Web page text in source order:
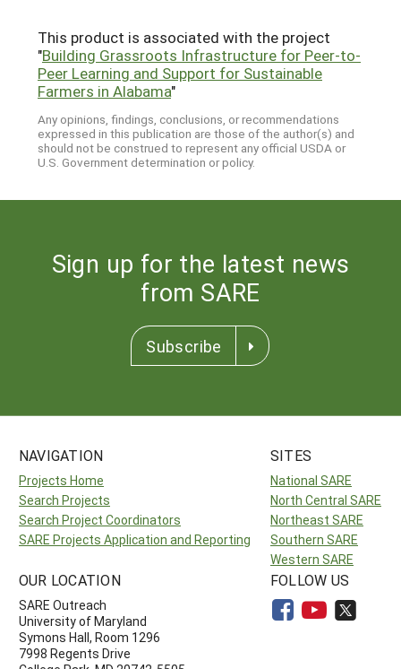
This product is associated with the project
"Building Grassroots Infrastructure for Peer-to-
Peer Learning and Support for Sustainable
Farmers in Alabama"
Any opinions, findings, conclusions, or recommendations
expressed in this publication are those of the author(s) and
should not be construed to represent any official USDA or
U.S. Government determination or policy.
Sign up for the latest news
from SARE
Subscribe
NAVIGATION
Projects Home
Search Projects
Search Project Coordinators
SARE Projects Application and Reporting
SITES
National SARE
North Central SARE
Northeast SARE
Southern SARE
Western SARE
OUR LOCATION
SARE Outreach
University of Maryland
Symons Hall, Room 1296
7998 Regents Drive
FOLLOW US